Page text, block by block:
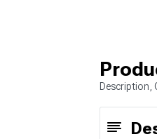
Description,